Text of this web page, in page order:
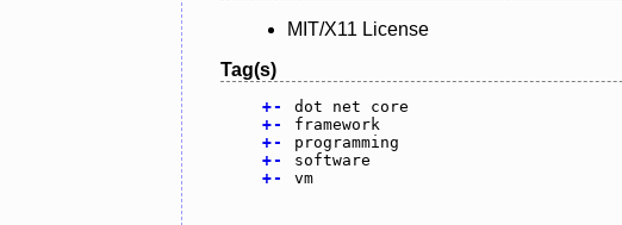
MIT/X11 License
Tag(s)
+-
dot net core
+-
framework
+-
programming
+-
software
+- vm